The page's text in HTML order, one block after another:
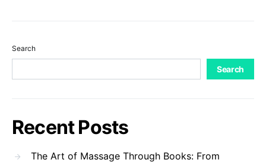
Search
Search
Recent Posts
The Art of Massage Through Books: From